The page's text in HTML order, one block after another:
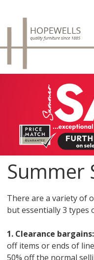
Summer
There are a variety of
but essentially 3 types
1. Clearance bargains:
off items or ends of
50% off the normal